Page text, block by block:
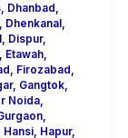
, Dhanbad
Dhenkanal,
, Dispur,
Etawah,
Firozabad
, Gangtok,
Noida,
,
Hansi, Hapur,